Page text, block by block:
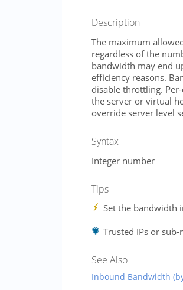
Description
The maximum
regardless of the
bandwidth may end
efficiency reasons.
disable throttling.
the server or virtual
override server level
Syntax
Integer number
Tips
Set the bandwidth
Trusted IPs or
See Also
Inbound Bandwidth